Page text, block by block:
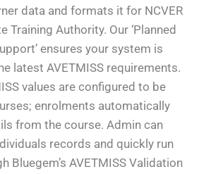
data and formats it for NCVER
Training Authority. Our ‘Planned
ensures your system is
latest AVETMISS requirements.
values are configured to be
enrolments automatically
from the course. Admin can
records and quickly run
Bluegem’s AVETMISS Validation